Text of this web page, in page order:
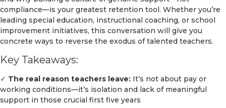
compliance—is your greatest retention tool. Whether you’re
leading special education, instructional coaching, or school
improvement initiatives, this conversation will give you
concrete ways to reverse the exodus of talented teachers.
Key Takeaways:
✓ The real reason teachers leave: It’s not about pay or
working conditions—it’s isolation and lack of meaningful
support in those crucial first five years